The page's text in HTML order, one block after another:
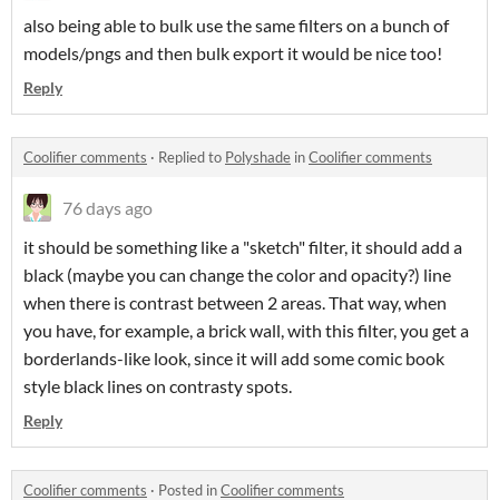
also being able to bulk use the same filters on a bunch of
models/pngs and then bulk export it would be nice too!
Reply
Coolifier comments · Replied to Polyshade inCoolifier comments
76 days ago
it should be something like a "sketch" filter, it should add a
black (maybe you can change the color and opacity?) line
when there is contrast between 2 areas. That way, when
you have, for example, a brick wall, with this filter, you get a
borderlands-like look, since it will add some comic book
style black lines on contrasty spots.
Reply
Coolifier comments · Posted inCoolifier comments